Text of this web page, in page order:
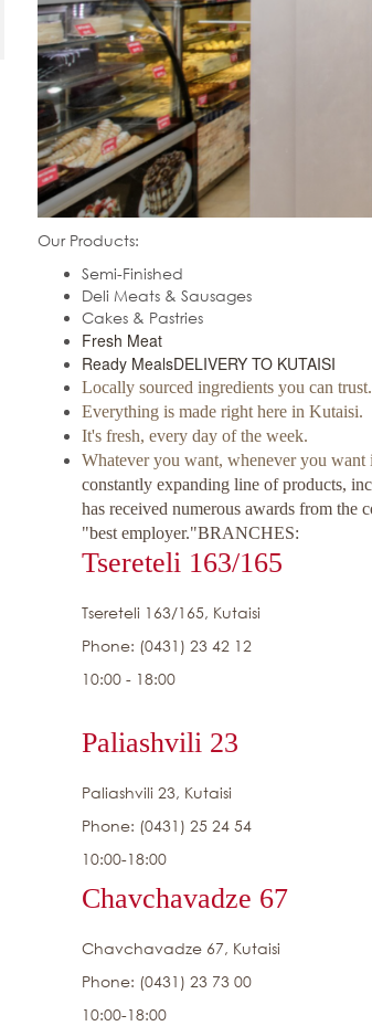
Our Products:
Semi-Finished
Deli Meats & Sausages
Cakes & Pastries
Fresh Meat
Ready MealsDELIVERY TO KUTAISI
Locally sourced ingredients you can trust.
Everything is made right here in Kutaisi.
It's fresh, every day of the week.
Whatever you want, whenever you want
constantly expanding line of products,
has received numerous awards from the
"best employer."BRANCHES:
Tsereteli 163/165
Tsereteli 163/165, Kutaisi
Phone: (0431) 23 42 12
10:00 - 18:00
Paliashvili 23
Paliashvili 23, Kutaisi
Phone: (0431) 25 24 54
10:00-18:00
Chavchavadze 67
Chavchavadze 67, Kutaisi
Phone: (0431) 23 73 00
10:00-18:00